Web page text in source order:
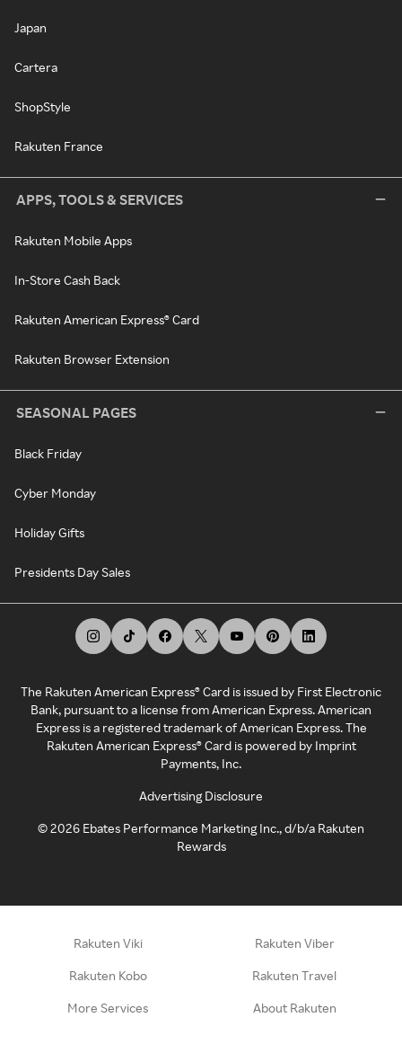
Japan
Cartera
ShopStyle
Rakuten France
APPS, TOOLS & SERVICES
Rakuten Mobile Apps
In-Store Cash Back
Rakuten American Express® Card
Rakuten Browser Extension
SEASONAL PAGES
Black Friday
Cyber Monday
Holiday Gifts
Presidents Day Sales
The Rakuten American Express® Card is issued by First Electronic
Bank, pursuant to a license from American Express. American
Express is a registered trademark of American Express. The
Rakuten American Express® Card is powered by Imprint
Payments, Inc.
Advertising Disclosure
©2026 Ebates Performance Marketing Inc., d/b/a Rakuten
Rewards
Rakuten Viki Rakuten Viber
Rakuten Kobo Rakuten Travel
More Services About Rakuten